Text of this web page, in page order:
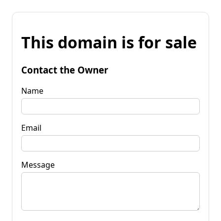
This domain is for sale
Contact the Owner
Name
Email
Message